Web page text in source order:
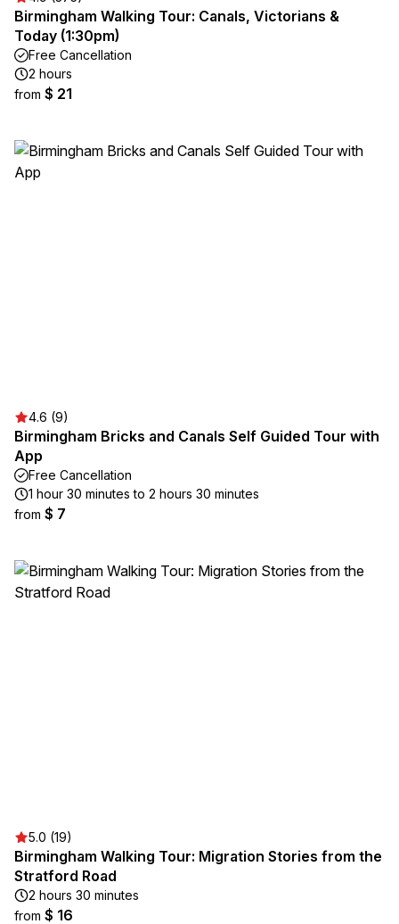
Birmingham Walking Tour: Canals, Victorians &
Today (1:30pm)
Free Cancellation
2 hours
from $ 21
4.6 (9)
Birmingham Bricks and Canals Self Guided Tour with
App
Free Cancellation
1 hour 30 minutes to 2 hours 30 minutes
from $ 7
5.0 (19)
Birmingham Walking Tour: Migration Stories from the
Stratford Road
2 hours 30 minutes
from $ 16